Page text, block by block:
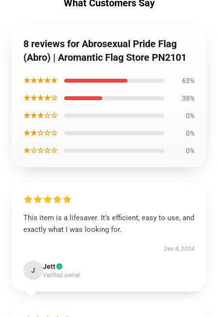
What Customers Say
8 reviews for Abrosexual Pride Flag
(Abro) | Aromantic Flag Store PN2101
★★★★★ 63%
★★★★☆ 38%
★★★☆☆ 0%
★★☆☆☆ 0%
★☆☆☆☆ 0%
This item is a lifesaver. It’s efficient, easy to use, and
exactly what I was looking for.
Dec 4, 2024
J Jett
Verified owner